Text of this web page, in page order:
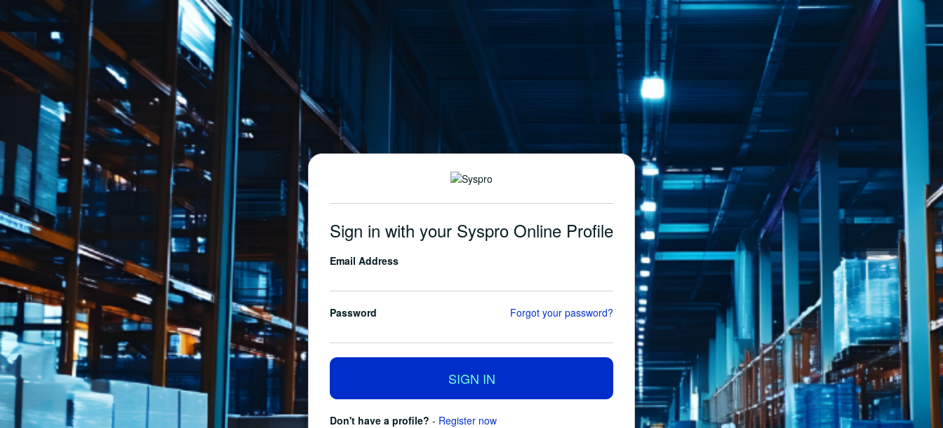
Sign in with your Syspro Online Profile
Email Address
Password Forgot your password?
SIGN IN
Don't have a profile? - Register now